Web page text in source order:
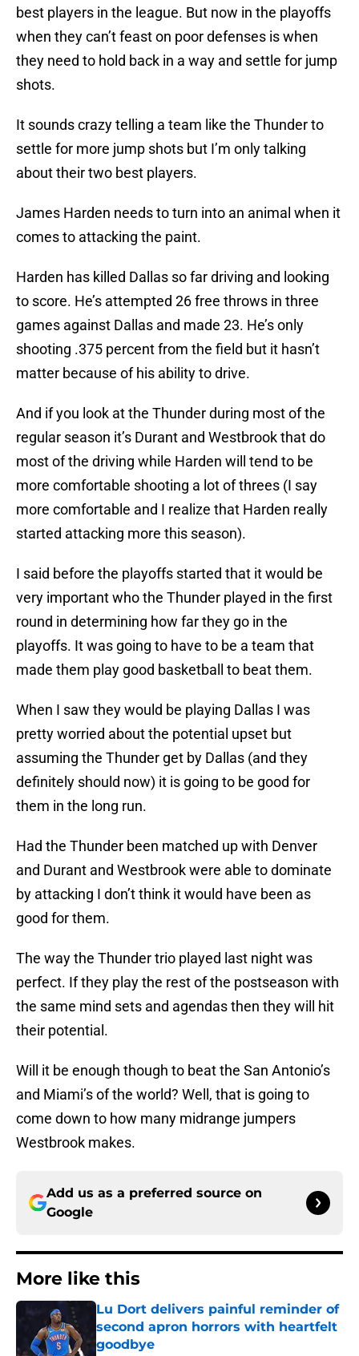
best players in the league. But now in the playoffs
when they can’t feast on poor defenses is when
they need to hold back in a way and settle for jump
shots.
It sounds crazy telling a team like the Thunder to
settle for more jump shots but I’m only talking
about their two best players.
James Harden needs to turn into an animal when it
comes to attacking the paint.
Harden has killed Dallas so far driving and looking
to score. He’s attempted 26 free throws in three
games against Dallas and made 23. He’s only
shooting .375 percent from the field but it hasn’t
matter because of his ability to drive.
And if you look at the Thunder during most of the
regular season it’s Durant and Westbrook that do
most of the driving while Harden will tend to be
more comfortable shooting a lot of threes (I say
more comfortable and I realize that Harden really
started attacking more this season).
I said before the playoffs started that it would be
very important who the Thunder played in the first
round in determining how far they go in the
playoffs. It was going to have to be a team that
made them play good basketball to beat them.
When I saw they would be playing Dallas I was
pretty worried about the potential upset but
assuming the Thunder get by Dallas (and they
definitely should now) it is going to be good for
them in the long run.
Had the Thunder been matched up with Denver
and Durant and Westbrook were able to dominate
by attacking I don’t think it would have been as
good for them.
The way the Thunder trio played last night was
perfect. If they play the rest of the postseason with
the same mind sets and agendas then they will hit
their potential.
Will it be enough though to beat the San Antonio’s
and Miami’s of the world? Well, that is going to
come down to how many midrange jumpers
Westbrook makes.
Add us as a preferred source on
Google
More like this
Lu Dort delivers painful reminder of
second apron horrors with heartfelt
goodbye